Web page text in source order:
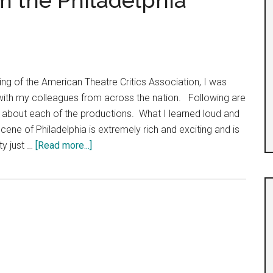
of the American Theatre Critics Association, I was
my colleagues from across the nation. Following are
each of the productions. What I learned loud and
of Philadelphia is extremely rich and exciting and is
just … [Read more...]